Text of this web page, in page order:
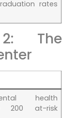
rates
The
health
200 at-risk